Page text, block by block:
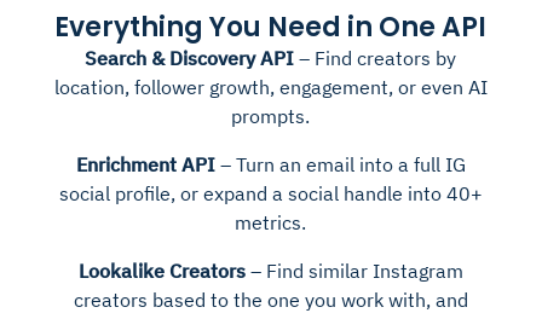
Everything You Need in One API
Search & Discovery API – Find creators by
location, follower growth, engagement, or even AI
prompts.
Enrichment API– Turn an email into a full IG
social profile, or expand a social handle into 40+
metrics.
Lookalike Creators– Find similar Instagram
creators based to the one you work with, and